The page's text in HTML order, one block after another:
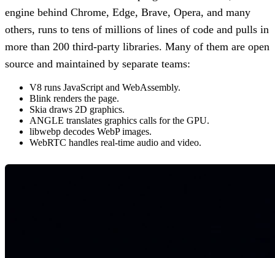
engine behind Chrome, Edge, Brave, Opera, and many
others, runs to tens of millions of lines of code and pulls in
more than 200 third-party libraries. Many of them are open
source and maintained by separate teams:
V8 runs JavaScript and WebAssembly.
Blink renders the page.
Skia draws 2D graphics.
ANGLE translates graphics calls for the GPU.
libwebp decodes WebP images.
WebRTC handles real-time audio and video.